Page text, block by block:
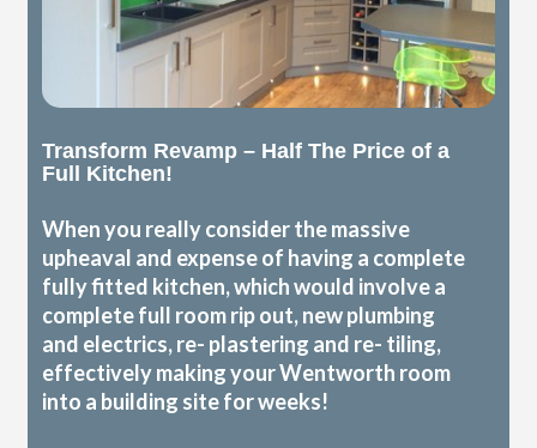
Transform Revamp – Half The Price of a
Full Kitchen!
When you really consider the massive
upheaval and expense of having a complete
fully fitted kitchen, which would involve a
complete full room rip out, new plumbing
and electrics, re- plastering and re- tiling,
effectively making your Wentworth room
into a building site for weeks!